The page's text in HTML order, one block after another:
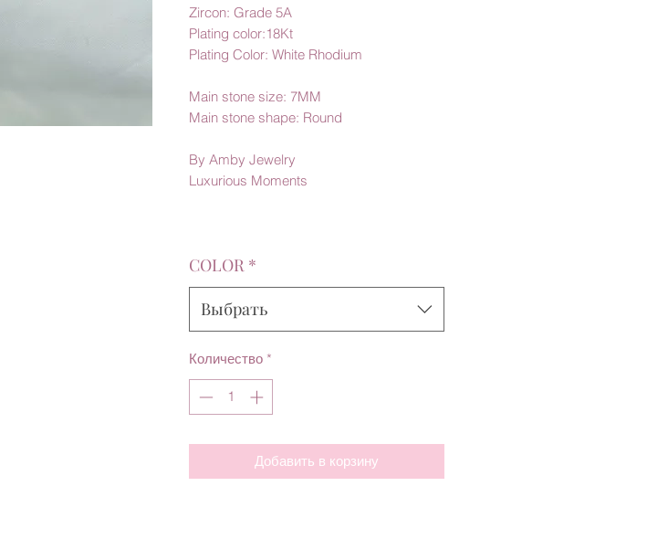
Zircon: Grade 5A
Plating color:18Kt
Plating Color: White Rhodium
Main stone size: 7MM
Main stone shape: Round
By Amby Jewelry
Luxurious Moments
COLOR *
Выбрать
Количество *
Добавить в корзину